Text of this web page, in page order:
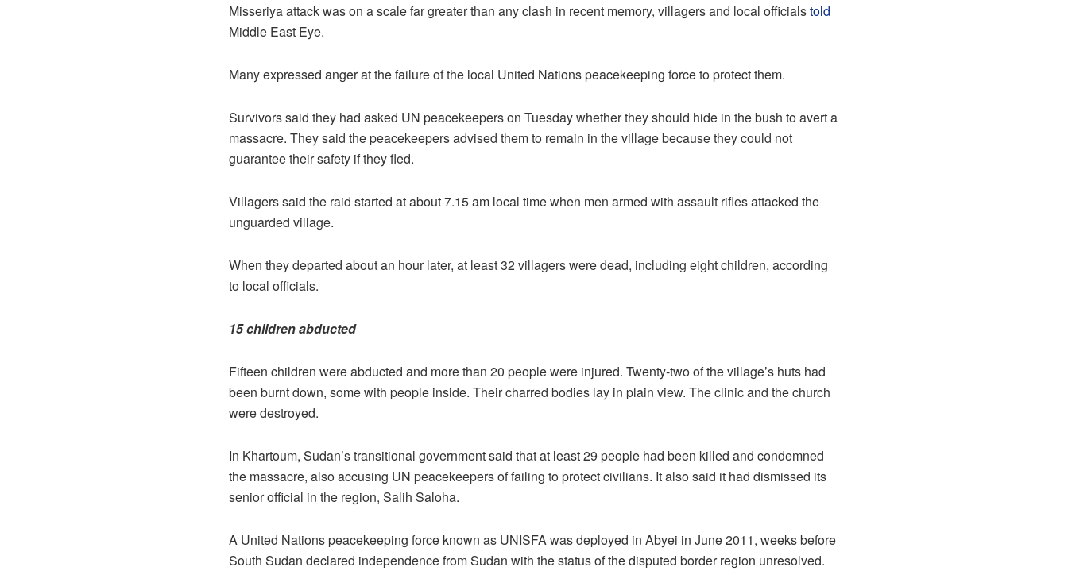
Misseriya attack was on a scale far greater than any clash in recent memory, villagers and local officialstold
Middle East Eye.
Many expressed anger at the failure of the local United Nations peacekeeping force to protect them.
Survivors said they had asked UN peacekeepers on Tuesday whether they should hide in the bush to avert a
massacre. They said the peacekeepers advised them to remain in the village because they could not
guarantee their safety if they fled.
Villagers said the raid started at about 7.15 am local time when men armed with assault rifles attacked the
unguarded village.
When they departed about an hour later, at least 32 villagers were dead, including eight children, according
to local officials.
15 children abducted
Fifteen children were abducted and more than 20 people were injured. Twenty-two of the village’s huts had
been burnt down, some with people inside. Their charred bodies lay in plain view. The clinic and the church
were destroyed.
In Khartoum, Sudan’s transitional government said that at least 29 people had been killed and condemned
the massacre, also accusing UN peacekeepers of failing to protect civilians. It also said it had dismissed its
senior official in the region, Salih Saloha.
A United Nations peacekeeping force known as UNISFA was deployed in Abyei in June 2011, weeks before
South Sudan declared independence from Sudan with the status of the disputed border region unresolved.